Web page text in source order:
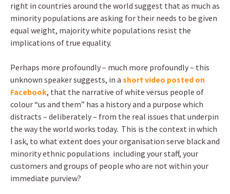
right in countries around the world suggest that as much as
minority populations are asking for their needs to be given
equal weight, majority white populations resist the
implications of true equality.
Perhaps more profoundly – much more profoundly – this
unknown speaker suggests, in a short video posted on
Facebook, that the narrative of white versus people of
colour “us and them” has a history and a purpose which
distracts – deliberately – from the real issues that underpin
the way the world works today. This is the context in which
I ask, to what extent does your organisation serve black and
minority ethnic populations including your staff, your
customers and groups of people who are not within your
immediate purview?